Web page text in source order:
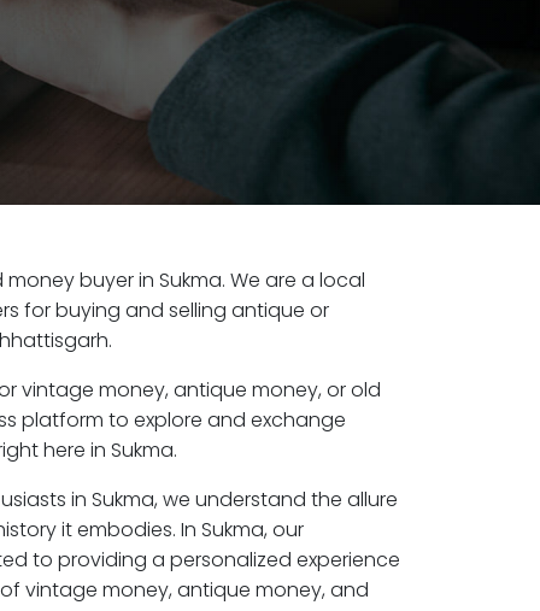
buyer in Sukma. We are a local
for buying and selling antique or
vintage money, antique money, or old
platform to explore and exchange
here in Sukma.
in Sukma, we understand the allure
it embodies. In Sukma, our
to providing a personalized experience
vintage money, antique money, and